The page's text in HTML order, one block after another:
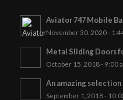
Aviator 747 Mobile
November 30, 2020 -
Metal Sliding Doors
October 15, 2018 - 9:00
An amazing
September 1, 2018 -